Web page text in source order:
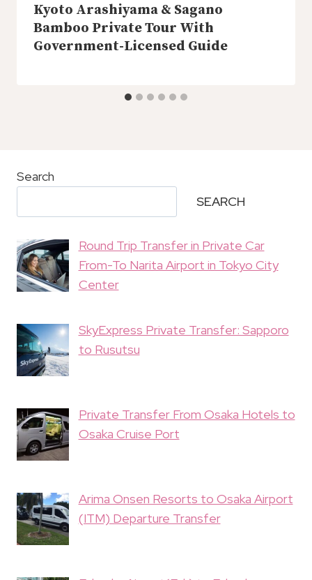
Kyoto Arashiyama & Sagano
Bamboo Private Tour With
Government-Licensed Guide
Search
SEARCH
Round Trip Transfer in Private Car
From-To Narita Airport in Tokyo City
Center
SkyExpress Private Transfer: Sapporo
to Rusutsu
Private Transfer From Osaka Hotels to
Osaka Cruise Port
Arima Onsen Resorts to Osaka Airport
(ITM) Departure Transfer